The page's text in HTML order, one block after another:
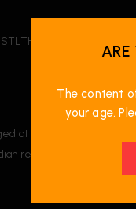
Bold?
at our facility in
regulations and is made
ARE
The content
your age.